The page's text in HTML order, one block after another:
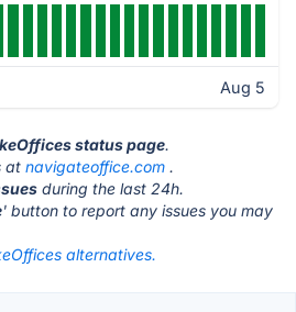
Aug 5
status page.
at navigateoffice.com .
during the last 24h.
' button to report any issues you may
alternatives.